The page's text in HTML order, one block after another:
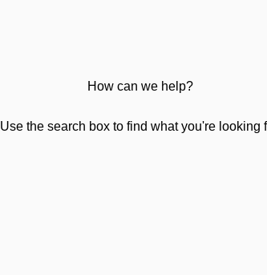
How can we help?
Use the search box to find what you're looking